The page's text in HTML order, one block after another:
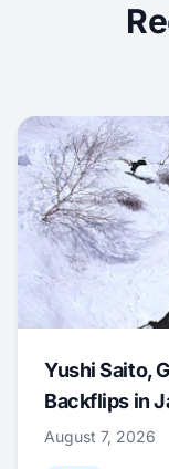
Yushi Saito,
Backflips in
August 7, 2026